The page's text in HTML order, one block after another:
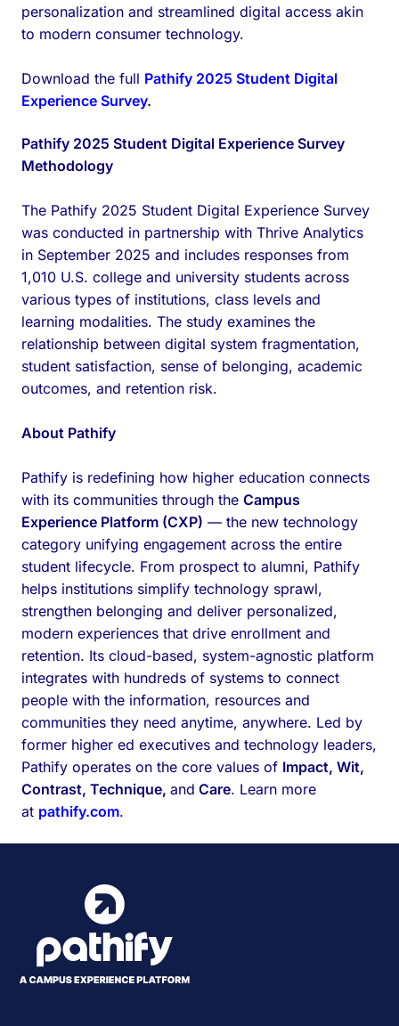
personalization and streamlined digital access akin
to modern consumer technology.
Download the full Pathify 2025 Student Digital
Experience Survey.
Pathify 2025 Student Digital Experience Survey
Methodology
The Pathify 2025 Student Digital Experience Survey
was conducted in partnership with Thrive Analytics
in September 2025 and includes responses from
1,010 U.S. college and university students across
various types of institutions, class levels and
learning modalities. The study examines the
relationship between digital system fragmentation,
student satisfaction, sense of belonging, academic
outcomes, and retention risk.
About Pathify
Pathify is redefining how higher education connects
with its communities through the Campus
Experience Platform (CXP) — the new technology
category unifying engagement across the entire
student lifecycle. From prospect to alumni, Pathify
helps institutions simplify technology sprawl,
strengthen belonging and deliver personalized,
modern experiences that drive enrollment and
retention. Its cloud-based, system-agnostic platform
integrates with hundreds of systems to connect
people with the information, resources and
communities they need anytime, anywhere. Led by
former higher ed executives and technology leaders,
Pathify operates on the core values of Impact, Wit,
Contrast, Technique, and Care. Learn more
at pathify.com.